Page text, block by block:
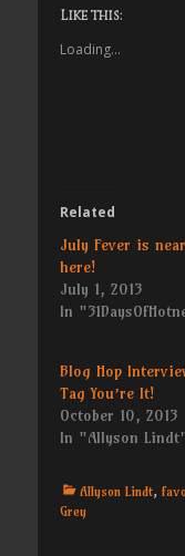
Like this:
Loading...
Related
July Fever is
here!
July 1, 2013
In
Blog Hop
Tag You’re It!
October 10, 2013
In "Allyson
Categories
Allyson Lindt,
Grey